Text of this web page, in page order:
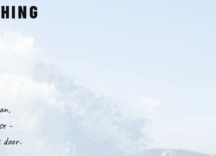
-